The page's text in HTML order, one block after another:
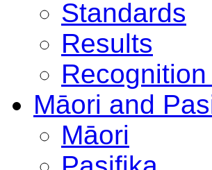
Standards
Results
Māori and
Māori